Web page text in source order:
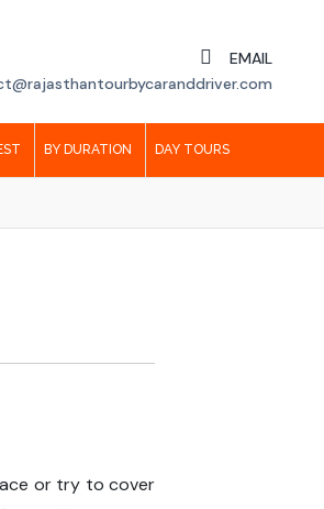
EMAIL
BY DURATION DAY TOURS
or try to cover